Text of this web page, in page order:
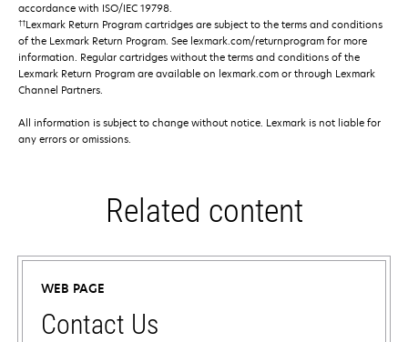
accordance with ISO/IEC 19798.
††Lexmark Return Program cartridges are subject to the terms and conditions
of the Lexmark Return Program. See lexmark.com/returnprogram for more
information. Regular cartridges without the terms and conditions of the
Lexmark Return Program are available on lexmark.com or through Lexmark
Channel Partners.
All information is subject to change without notice. Lexmark is not liable for
any errors or omissions.
Related content
WEB PAGE
Contact Us